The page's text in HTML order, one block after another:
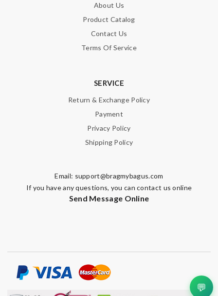
About Us
Product Catalog
Contact Us
Terms Of Service
SERVICE
Return & Exchange Policy
Payment
Privacy Policy
Shipping Policy
Email: support@bragmybagus.com
If you have any questions, you can contact us online
Send Message Online
💬